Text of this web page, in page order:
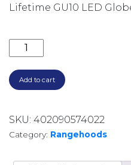
Lifetime GU10 LED
1080 M3/HR 90CM
Add to cart
SKU: 402090574022
Category: Rangehoods